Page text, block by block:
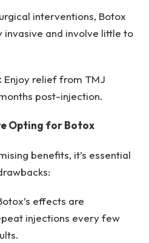
interventions, Botox
invasive and involve little to
Enjoy relief from TMJ
post-injection.
Opting for Botox
benefits, it’s essential
effects are
injections every few